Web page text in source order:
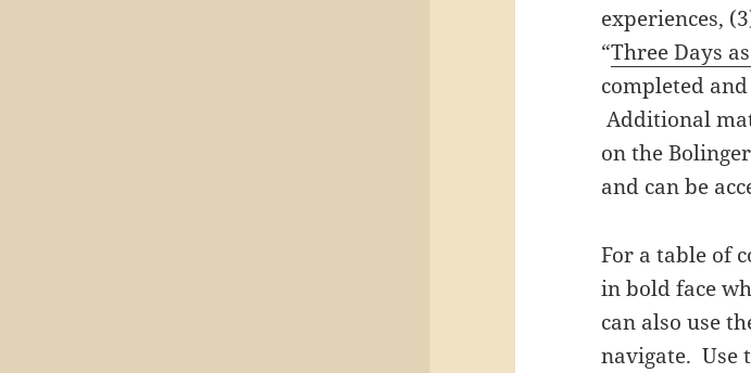
experiences,
“Three Days
completed
Additional
on the
and can be
For a table of
in bold face
can also use
navigate. Use